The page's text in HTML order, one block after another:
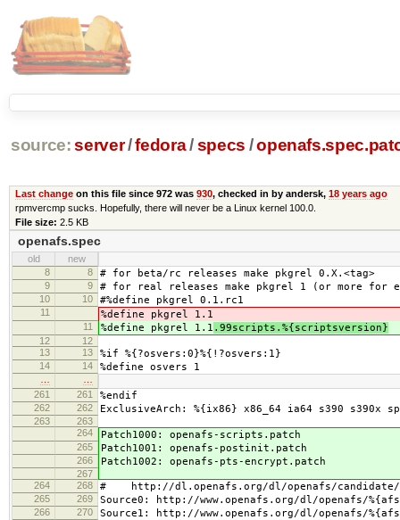
source: server/fedora/specs /
Last changeon this file since 972 was 930, checked in by andersk, 18 years ago
rpmvercmp sucks. Hopefully, there will never be a Linux kernel 100.0.
File size: 2.5 KB
openafs.spec
old
new
8
8 # for beta/rc releases make pkgrel 0.X.<tag>
9 9 # for real releases make pkgrel 1 (or more for
10 10 #%define pkgrel 0.1.rc1
11 %define pkgrel 1.1
11 %define pkgrel 1.1 .99scripts.%{scriptsversion}
12
12
13
13 %if %{?osvers:0}%{!?osvers:1}
14 14 %define osvers 1
261
261 %endif
262 262 ExclusiveArch: %{ix86} x86_64 ia64 s390 s390x
263
263
264
Patch1000: openafs-scripts.patch
265 Patch1001: openafs-postinit.patch
266 Patch1002: openafs-pts-encrypt.patch
267
264
268 # http://dl.openafs.org/dl/openafs/
265 269 Source0: http://www.openafs.org/dl/openafs/
266 270 Source1: http://www.openafs.org/dl/openafs/